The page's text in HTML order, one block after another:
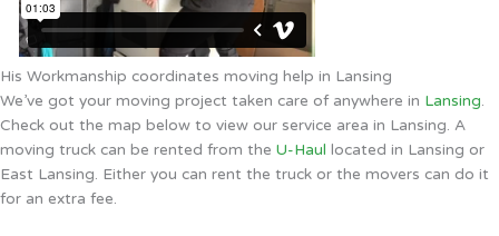
His Workmanship coordinates moving help in Lansing
We’ve got your moving project taken care of anywhere in Lansing.
Check out the map below to view our service area in Lansing. A
moving truck can be rented from the U-Haul located in Lansing or
East Lansing. Either you can rent the truck or the movers can do it
for an extra fee.